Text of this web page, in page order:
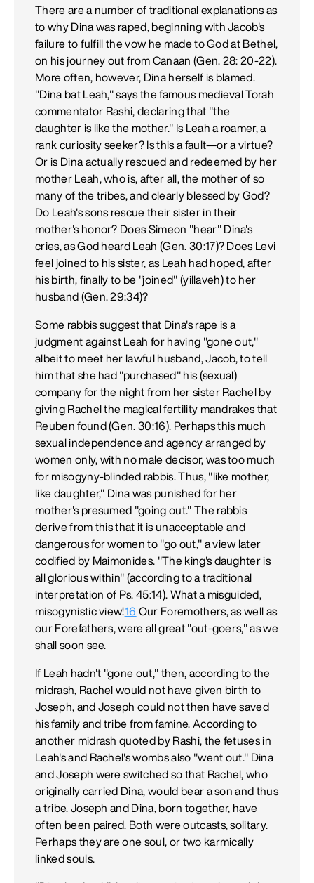
There are a number of traditional explanations as
to why Dina was raped, beginning with Jacob's
failure to fulfill the vow he made to God at Bethel,
on his journey out from Canaan (Gen. 28: 20-22).
More often, however, Dina herself is blamed.
"Dina bat Leah," says the famous medieval Torah
commentator Rashi, declaring that "the
daughter is like the mother." Is Leah a roamer, a
rank curiosity seeker? Is this a fault—or a virtue?
Or is Dina actually rescued and redeemed by her
mother Leah, who is, after all, the mother of so
many of the tribes, and clearly blessed by God?
Do Leah's sons rescue their sister in their
mother's honor? Does Simeon "hear" Dina's
cries, as God heard Leah (Gen. 30:17)? Does Levi
feel joined to his sister, as Leah had hoped, after
his birth, finally to be "joined" (yillaveh) to her
husband (Gen. 29:34)?
Some rabbis suggest that Dina's rape is a
judgment against Leah for having "gone out,"
albeit to meet her lawful husband, Jacob, to tell
him that she had "purchased" his (sexual)
company for the night from her sister Rachel by
giving Rachel the magical fertility mandrakes that
Reuben found (Gen. 30:16). Perhaps this much
sexual independence and agency arranged by
women only, with no male decisor, was too much
for misogyny-blinded rabbis. Thus, "like mother,
like daughter," Dina was punished for her
mother's presumed "going out." The rabbis
derive from this that it is unacceptable and
dangerous for women to "go out," a view later
codified by Maimonides. "The king's daughter is
all glorious within" (according to a traditional
interpretation of Ps. 45:14). What a misguided,
misogynistic view!16 Our Foremothers, as well as
our Forefathers, were all great "out-goers," as we
shall soon see.
If Leah hadn't "gone out," then, according to the
midrash, Rachel would not have given birth to
Joseph, and Joseph could not then have saved
his family and tribe from famine. According to
another midrash quoted by Rashi, the fetuses in
Leah's and Rachel's wombs also "went out." Dina
and Joseph were switched so that Rachel, who
originally carried Dina, would bear a son and thus
a tribe. Joseph and Dina, born together, have
often been paired. Both were outcasts, solitary.
Perhaps they are one soul, or two karmically
linked souls.